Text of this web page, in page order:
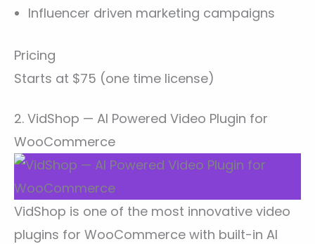
Influencer driven marketing campaigns
Pricing
Starts at $75 (one time license)
2. VidShop — AI Powered Video Plugin for
WooCommerce
VidShop is one of the most innovative video
plugins for WooCommerce with built-in AI